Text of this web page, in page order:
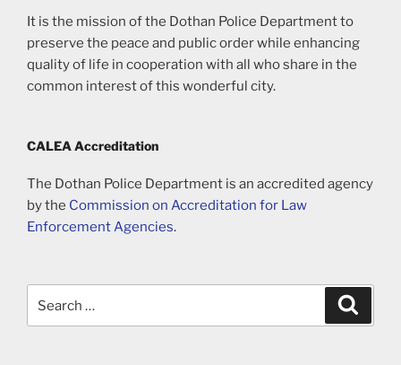
It is the mission of the Dothan Police Department to
preserve the peace and public order while enhancing
quality of life in cooperation with all who share in the
common interest of this wonderful city.
CALEA Accreditation
The Dothan Police Department is an accredited agency
by the Commission on Accreditation for Law
Enforcement Agencies.
for: